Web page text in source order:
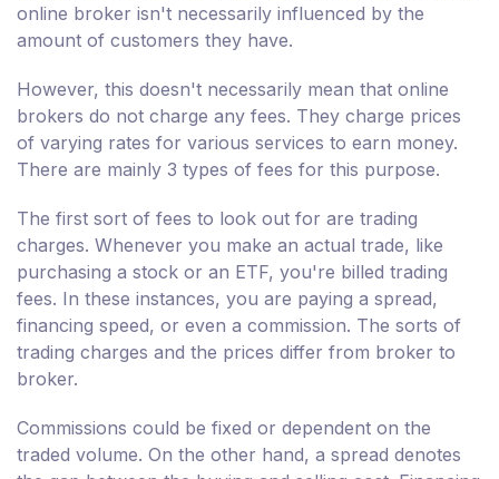
online broker isn't necessarily influenced by the
amount of customers they have.
However, this doesn't necessarily mean that online
brokers do not charge any fees. They charge prices
of varying rates for various services to earn money.
There are mainly 3 types of fees for this purpose.
The first sort of fees to look out for are trading
charges. Whenever you make an actual trade, like
purchasing a stock or an ETF, you're billed trading
fees. In these instances, you are paying a spread,
financing speed, or even a commission. The sorts of
trading charges and the prices differ from broker to
broker.
Commissions could be fixed or dependent on the
traded volume. On the other hand, a spread denotes